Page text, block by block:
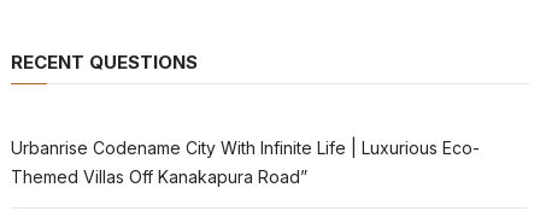
RECENT QUESTIONS
Urbanrise Codename City With Infinite Life | Luxurious Eco-
Themed Villas Off Kanakapura Road”